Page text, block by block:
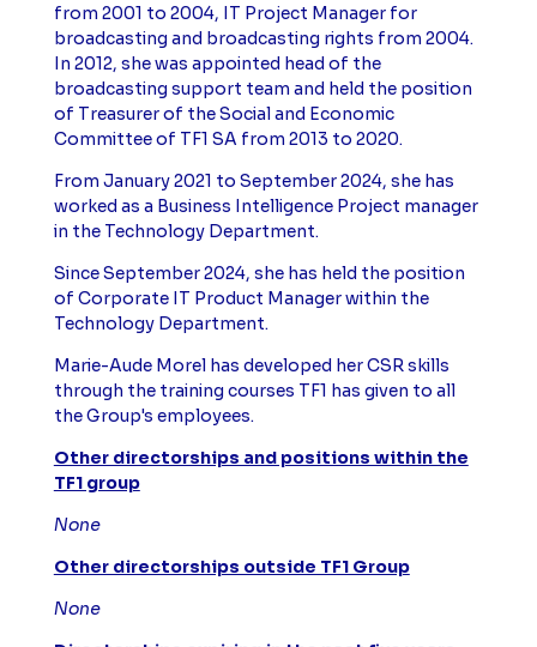
from 2001 to 2004, IT Project Manager for
broadcasting and broadcasting rights from 2004.
In 2012, she was appointed head of the
broadcasting support team and held the position
of Treasurer of the Social and Economic
Committee of TF1 SA from 2013 to 2020.
From January 2021 to September 2024, she has
worked as a Business Intelligence Project manager
in the Technology Department.
Since September 2024, she has held the position
of Corporate IT Product Manager within the
Technology Department.
Marie-Aude Morel has developed her CSR skills
through the training courses TF1 has given to all
the Group's employees.
Other directorships and positions within the
TF1 group
None
Other directorships outside TF1 Group
None